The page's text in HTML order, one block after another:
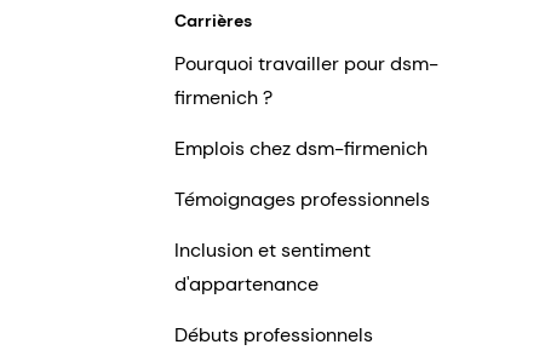
Carrières
Pourquoi travailler pour dsm-
firmenich ?
Emplois chez dsm-firmenich
Témoignages professionnels
Inclusion et sentiment
d'appartenance
Débuts professionnels